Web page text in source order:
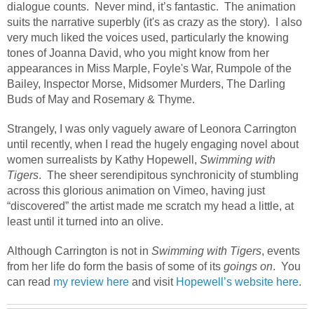
dialogue counts. Never mind, it’s fantastic. The animation
suits the narrative superbly (it's as crazy as the story). I also
very much liked the voices used, particularly the knowing
tones of Joanna David, who you might know from her
appearances in Miss Marple, Foyle's War, Rumpole of the
Bailey, Inspector Morse, Midsomer Murders, The Darling
Buds of May and Rosemary & Thyme.
Strangely, I was only vaguely aware of Leonora Carrington
until recently, when I read the hugely engaging novel about
women surrealists by Kathy Hopewell, Swimming with
Tigers. The sheer serendipitous synchronicity of stumbling
across this glorious animation on Vimeo, having just
“discovered” the artist made me scratch my head a little, at
least until it turned into an olive.
Although Carrington is not in Swimming with Tigers, events
from her life do form the basis of some of its goings on. You
can read my review here and visit Hopewell’s website here.